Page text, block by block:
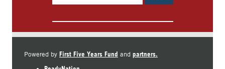
Powered by First Five Years Fund and partners.